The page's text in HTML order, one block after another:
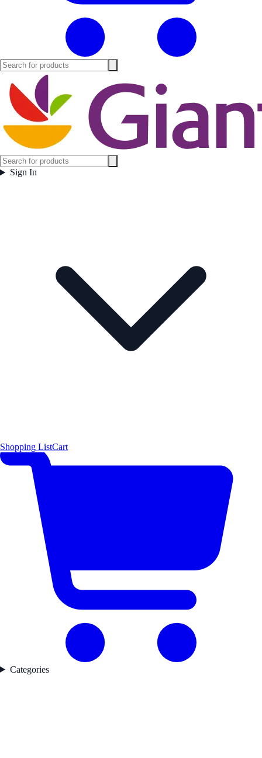
Sign In
Shopping ListCart
Categories